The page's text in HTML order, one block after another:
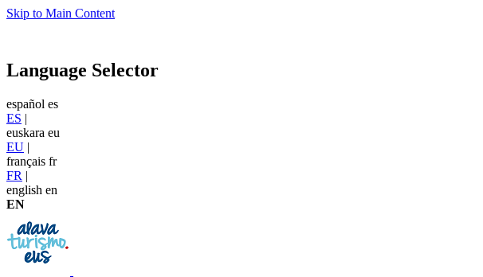
Skip to Main Content
Language Selector
español es
ES |
euskara eu
EU |
français fr
FR |
english en
EN